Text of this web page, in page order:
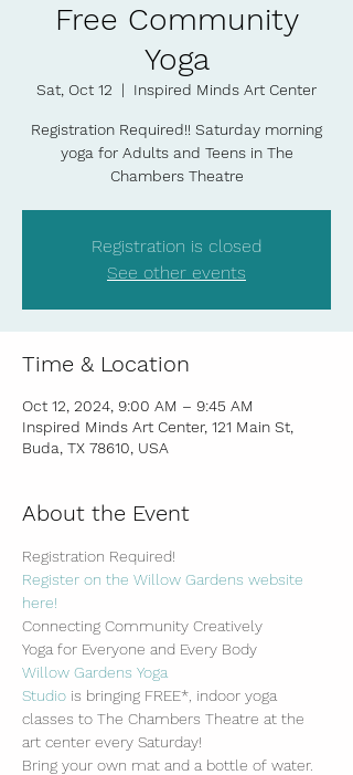
Free Community
Yoga
Sat, Oct 12
  |
Inspired Minds Art Center
Registration Required!! Saturday morning
yoga for Adults and Teens in The
Chambers Theatre
Registration is closed
See other events
Time & Location
Oct 12, 2024, 9:00 AM – 9:45 AM
Inspired Minds Art Center, 121 Main St,
Buda, TX 78610, USA
About the Event
Registration Required!
Register on the Willow Gardens website
here!
Connecting Community Creatively
Yoga for Everyone and Every Body
Willow Gardens Yoga
Studio is bringing FREE*, indoor yoga
classes to The Chambers Theatre at the
art center every Saturday!
Bring your own mat and a bottle of water.